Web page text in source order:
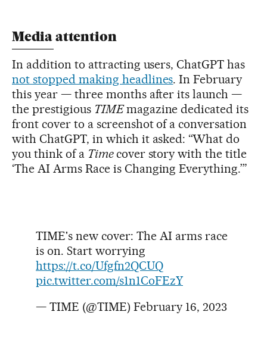
Media attention
In addition to attracting users, ChatGPT has
not stopped making headlines. In February
this year — three months after its launch —
the prestigious TIMEmagazine dedicated its
front cover to a screenshot of a conversation
with ChatGPT, in which it asked: “What do
you think of a Timecover story with the title
‘The AI Arms Race is Changing Everything.’”
TIME's new cover: The AI arms race
is on. Start worrying
https://t.co/Ufgfn2QCUQ
pic.twitter.com/s1n1CoFEzY
— TIME (@TIME) February 16, 2023